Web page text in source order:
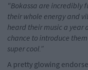
"Bokassa are incredibly
their whole energy and
heard their music a year
chance to introduce
super cool.”
A pretty glowing